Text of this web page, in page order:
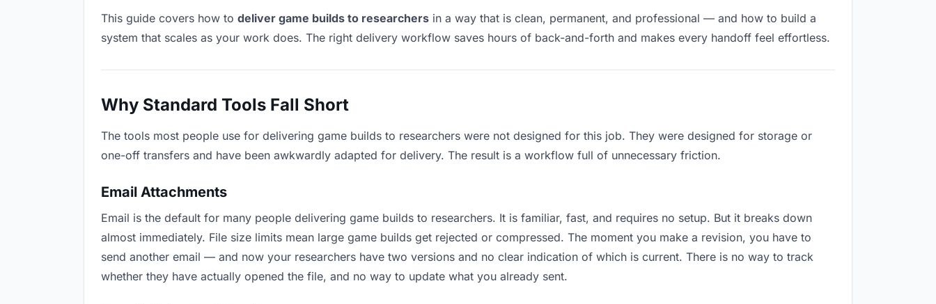
This guide covers how to deliver game builds to researchers in a way that is clean, permanent, and professional — and how to build a
system that scales as your work does. The right delivery workflow saves hours of back-and-forth and makes every handoff feel effortless.
Why Standard Tools Fall Short
The tools most people use for delivering game builds to researchers were not designed for this job. They were designed for storage or
one-off transfers and have been awkwardly adapted for delivery. The result is a workflow full of unnecessary friction.
Email Attachments
Email is the default for many people delivering game builds to researchers. It is familiar, fast, and requires no setup. But it breaks down
almost immediately. File size limits mean large game builds get rejected or compressed. The moment you make a revision, you have to
send another email — and now your researchers have two versions and no clear indication of which is current. There is no way to track
whether they have actually opened the file, and no way to update what you already sent.